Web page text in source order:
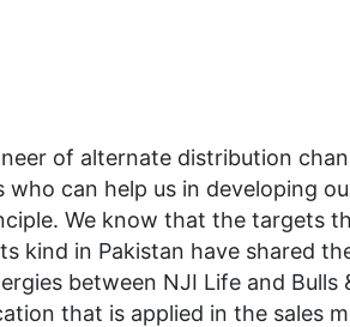
of alternate distribution
can help us in developing
We know that the targets
kind in Pakistan have shared
between NJI Life and
that is applied in the sales